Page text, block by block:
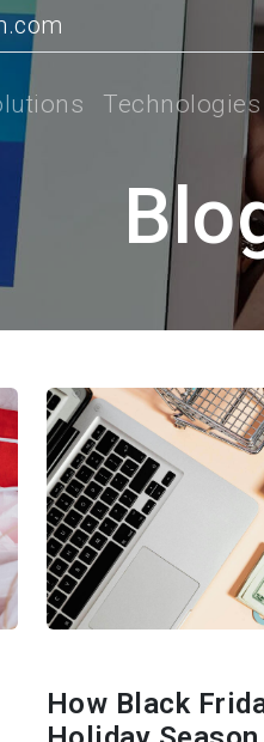
Technologies
How Black